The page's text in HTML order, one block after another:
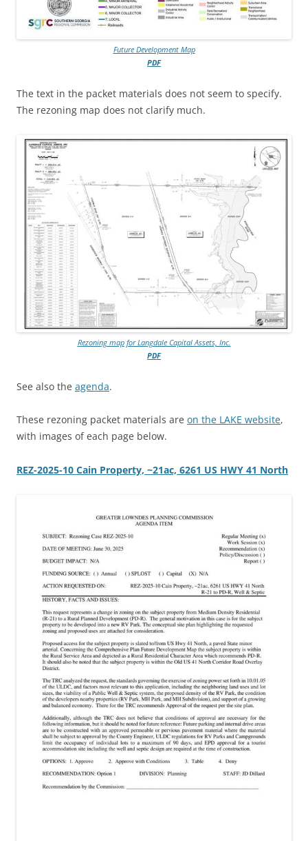
Future Development Map
PDF
The text in the packet materials does not seem to specify.
The rezoning map does not clarify much.
Rezoning map for Langdale Capital Assets, Inc.
PDF
See also the agenda.
These rezoning packet materials are on the LAKE website,
with images of each page below.
REZ-2025-10 Cain Property, ~21ac, 6261 US HWY 41 North